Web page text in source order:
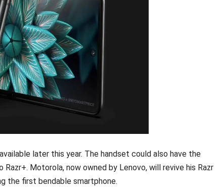
later this year. The handset could also have the
Motorola, now owned by Lenovo, will revive his Razr
the first bendable smartphone.